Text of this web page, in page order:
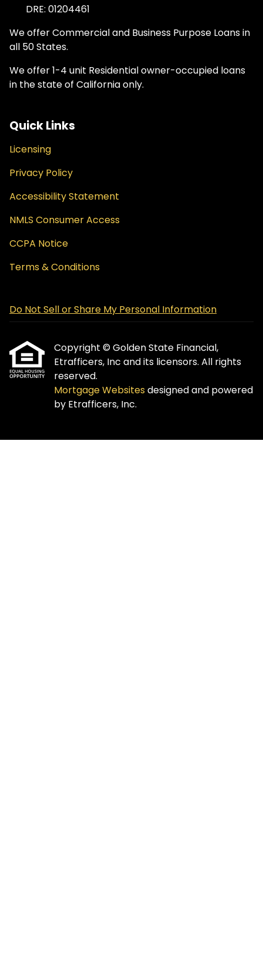
DRE: 01204461
We offer Commercial and Business Purpose Loans in
all 50 States.
We offer 1-4 unit Residential owner-occupied loans
in the state of California only.
Quick Links
Licensing
Privacy Policy
Accessibility Statement
NMLS Consumer Access
CCPA Notice
Terms & Conditions
Do Not Sell or Share My Personal Information
Copyright © Golden State Financial,
Etrafficers, Inc and its licensors. All rights
reserved.
Mortgage Websitesdesigned and powered
by Etrafficers, Inc.